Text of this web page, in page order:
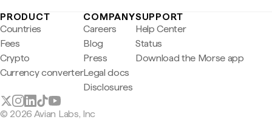
PRODUCT
Countries
Fees
Crypto
Currency converter
COMPANY
Careers
Blog
Press
Legal docs
Disclosures
SUPPORT
Help Center
Status
Download the Morse app
© 2026 Avian Labs, Inc